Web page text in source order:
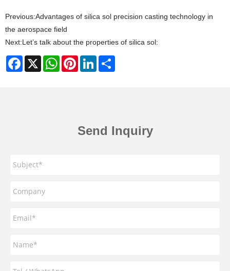
Previous:​Advantages of silica sol precision casting technology in
the aerospace field
Next:Let’s talk about the properties of silica sol:
Facebook
X WhatsAppPinterestLinkedIn
Send Inquiry